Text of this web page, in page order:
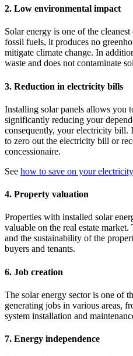
2. Low environmental impact
Solar energy is one of the
fossil fuels, it produces no
mitigate climate change. In
waste and does not contaminate
3. Reduction in electricity bills
Installing solar panels allows you
significantly reducing your
consequently, your electricity bill.
to zero out the electricity bill or
concessionaire.
See how to save on your
4. Property valuation
Properties with installed solar
valuable on the real estate
and the sustainability of the
buyers and tenants.
6. Job creation
The solar energy sector is one of
generating jobs in various areas,
system installation and
7. Energy independence